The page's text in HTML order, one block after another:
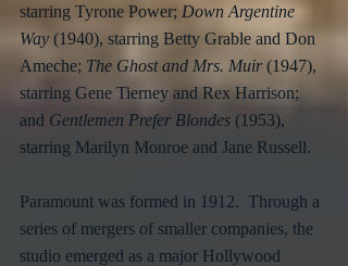
starring Tyrone Power; Down Argentine
Way (1940), starring Betty Grable and Don
Ameche; The Ghost and Mrs. Muir (1947),
starring Gene Tierney and Rex Harrison;
and Gentlemen Prefer Blondes (1953),
starring Marilyn Monroe and Jane Russell.
Paramount was formed in 1912.  Through a
series of mergers of smaller companies, the
studio emerged as a major Hollywood